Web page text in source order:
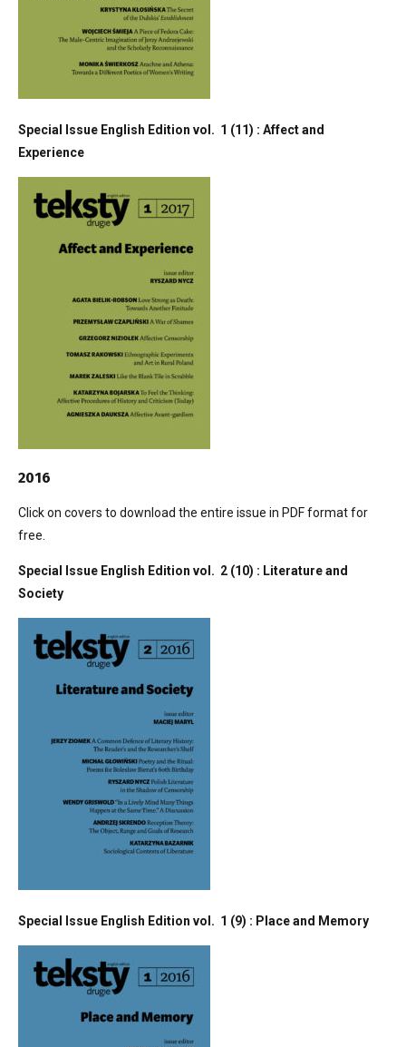
Special Issue English Edition vol. 1 (11) : Affect and
Experience
2016
Click on covers to download the entire issue in PDF format for
free.
Special Issue English Edition vol. 2 (10) : Literature and
Society
Special Issue English Edition vol. 1 (9) : Place and Memory